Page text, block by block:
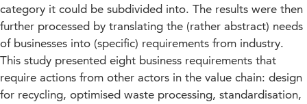
category it could be subdivided into. The results were then
further processed by translating the (rather abstract) needs
of businesses into (specific) requirements from industry.
This study presented eight business requirements that
require actions from other actors in the value chain: design
for recycling, optimised waste processing, standardisation,